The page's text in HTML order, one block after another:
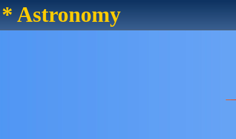
* Astronomy